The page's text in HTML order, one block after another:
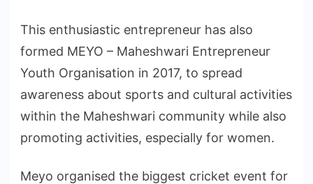
This enthusiastic entrepreneur has also
formed MEYO – Maheshwari Entrepreneur
Youth Organisation in 2017, to spread
awareness about sports and cultural activities
within the Maheshwari community while also
promoting activities, especially for women.
Meyo organised the biggest cricket event for